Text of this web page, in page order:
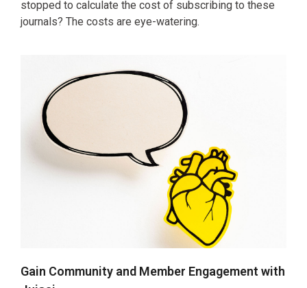
stopped to calculate the cost of subscribing to these
journals? The costs are eye-watering.
Gain Community and Member Engagement with